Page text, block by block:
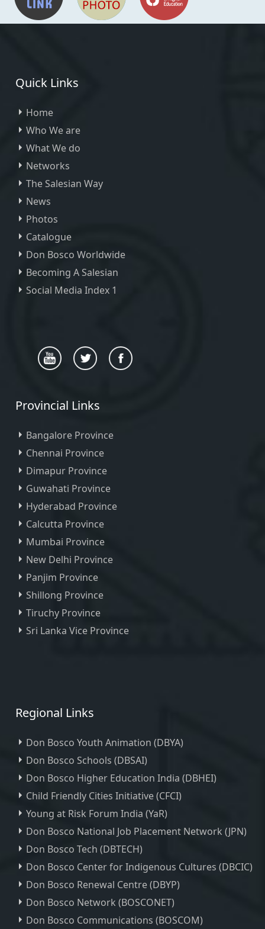
Quick Links
Home
Who We are
What We do
Networks
The Salesian Way
News
Photos
Catalogue
Don Bosco Worldwide
Becoming A Salesian
Social Media Index 1
Provincial Links
Bangalore Province
Chennai Province
Dimapur Province
Guwahati Province
Hyderabad Province
Calcutta Province
Mumbai Province
New Delhi Province
Panjim Province
Shillong Province
Tiruchy Province
Sri Lanka Vice Province
Regional Links
Don Bosco Youth Animation (DBYA)
Don Bosco Schools (DBSAI)
Don Bosco Higher Education India (DBHEI)
Child Friendly Cities Initiative (CFCI)
Young at Risk Forum India (YaR)
Don Bosco National Job Placement Network (JPN)
Don Bosco Tech (DBTECH)
Don Bosco Center for Indigenous Cultures (DBCIC)
Don Bosco Renewal Centre (DBYP)
Don Bosco Network (BOSCONET)
Don Bosco Communications (BOSCOM)